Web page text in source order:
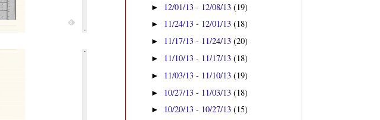
► 12/01/13 - 12/08/13(19)
► 11/24/13 - 12/01/13(18)
► 11/17/13 - 11/24/13(20)
► 11/10/13 - 11/17/13(18)
► 11/03/13 - 11/10/13(19)
► 10/27/13 - 11/03/13(18)
► 10/20/13 - 10/27/13(15)